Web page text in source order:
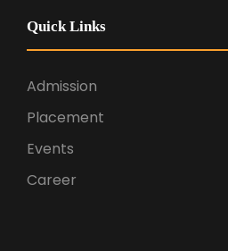
Quick Links
Admission
Placement
Events
Career